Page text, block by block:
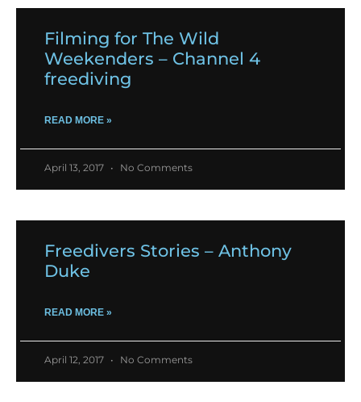
Filming for The Wild
Weekenders – Channel 4
freediving
READ MORE »
April 13, 2017 No Comments
Freedivers Stories – Anthony
Duke
READ MORE »
April 12, 2017 No Comments